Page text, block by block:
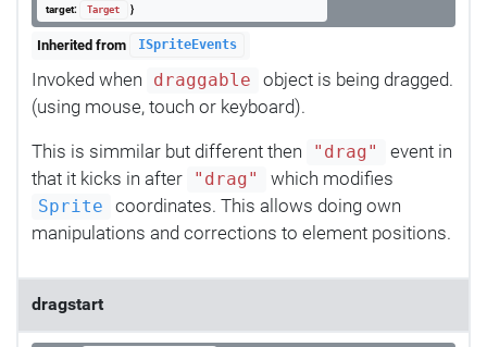
target:
Target }
Inherited from ISpriteEvents
Invoked when draggable
object is being dragged.
(using mouse, touch or keyboard).
This is simmilar but different then "drag"
event in
that it kicks in after
"drag" which modifies
Sprite
coordinates. This allows doing own
manipulations and corrections to element positions.
dragstart